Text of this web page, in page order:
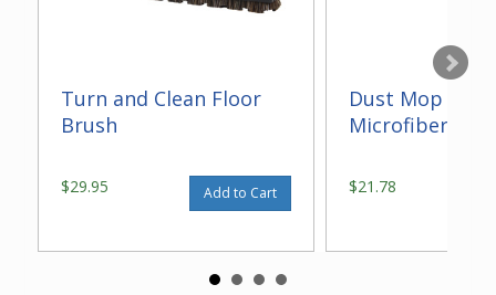
Turn and Clean Floor
Brush
$29.95 Add to Cart
Dust Mop With
Microfiber 14"
$21.78